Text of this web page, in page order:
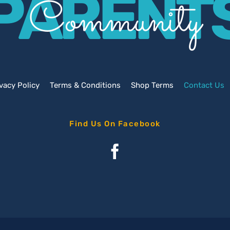
Community
Policy Terms & Conditions Shop Terms Contact Us
Find Us On Facebook